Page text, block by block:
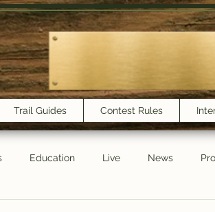
Trail Guides Contest Rules
Education Live News